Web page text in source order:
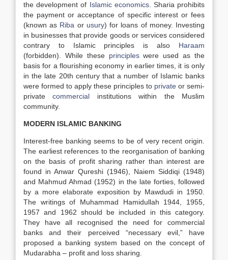
the development of Islamic economics. Sharia prohibits
the payment or acceptance of specific interest or fees
(known as Riba or usury) for loans of money. Investing
in businesses that provide goods or services considered
contrary to Islamic principles is also Haraam
(forbidden). While these principleswere used as the
basis for a flourishing economy in earlier times, it is only
in the late 20th century that a number of Islamic banks
were formed to apply these principles to private or semi-
privatecommercial institutions within the Muslim
community.
MODERN ISLAMIC BANKING
Interest-free banking seems to be of very recent origin.
The earliest references to the reorganisation of banking
on the basis of profit sharing rather than interest are
found in Anwar Qureshi (1946), Naiem Siddiqi (1948)
and Mahmud Ahmad (1952) in the late forties, followed
by a more elaborate exposition by Mawdudi in 1950.
The writings of Muhammad Hamidullah 1944, 1955,
1957 and 1962 should be included in this category.
They have all recognised the need for commercial
banks and their perceived “necessary evil,” have
proposed a banking system based on the concept of
Mudarabha – profit and loss sharing.